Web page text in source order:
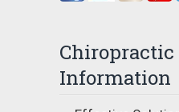
Information